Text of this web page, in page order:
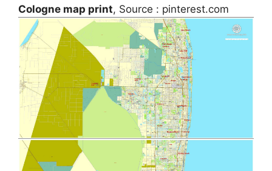
Cologne map print, Source : pinterest.com